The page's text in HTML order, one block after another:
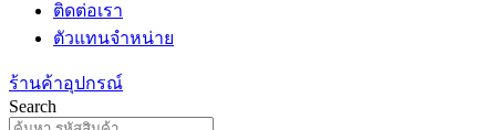
ติดต่อเรา
ตัวแทนจำหน่าย
ร้านค้าอุปกรณ์
Search